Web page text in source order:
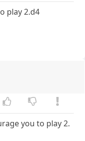
play 2.d4
you to play 2.